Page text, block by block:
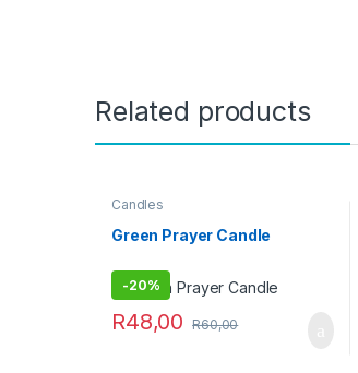
Related products
Candles
Green Prayer Candle
-20%
R48,00 R60,00